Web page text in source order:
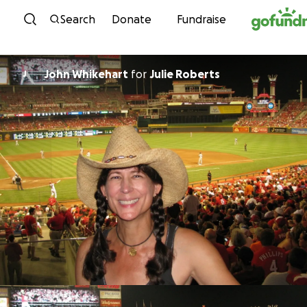
Skip to content
Search Donate Fundraise
J John Whikehart for Julie Roberts